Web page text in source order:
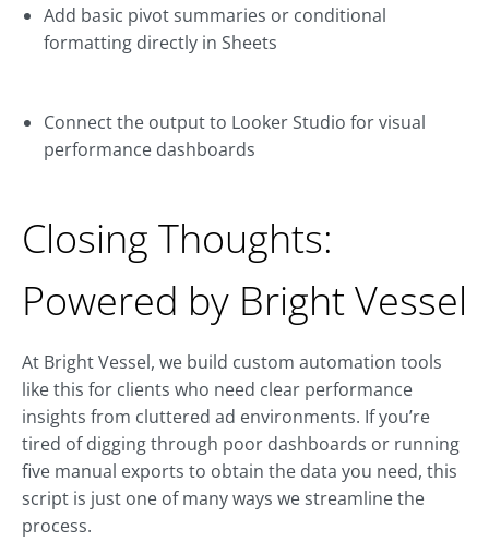
Add basic pivot summaries or conditional
formatting directly in Sheets
Connect the output to Looker Studio for visual
performance dashboards
Closing Thoughts:
Powered by Bright Vessel
At Bright Vessel, we build custom automation tools
like this for clients who need clear performance
insights from cluttered ad environments. If you’re
tired of digging through poor dashboards or running
five manual exports to obtain the data you need, this
script is just one of many ways we streamline the
process.